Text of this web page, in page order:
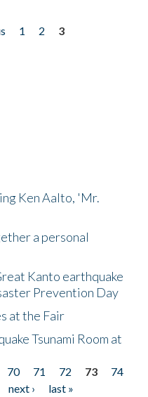
1 2
3
Ken Aalto, 'Mr.
a personal
Kanto earthquake
Prevention Day
at the Fair
Tsunami Room at
70 71 72 73
74
next ›
last »